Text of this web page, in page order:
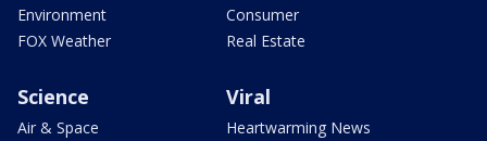
Environment
FOX Weather
Consumer
Real Estate
Science
Air & Space
Viral
Heartwarming News